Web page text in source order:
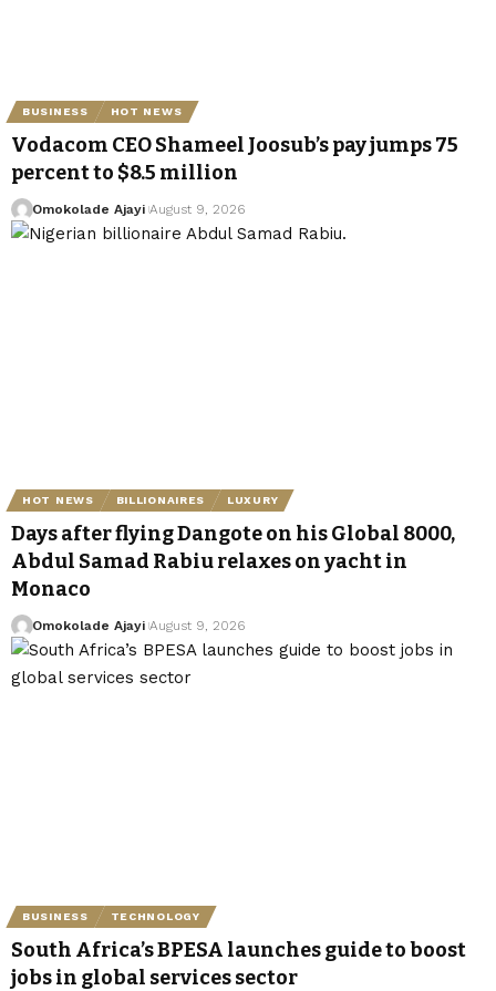
BUSINESS HOT NEWS
Vodacom CEO Shameel Joosub’s pay jumps 75
percent to $8.5 million
Omokolade Ajayi August 9, 2026
HOT NEWS BILLIONAIRES LUXURY
Days after flying Dangote on his Global 8000,
Abdul Samad Rabiu relaxes on yacht in
Monaco
Omokolade Ajayi August 9, 2026
BUSINESS TECHNOLOGY
South Africa’s BPESA launches guide to boost
jobs in global services sector